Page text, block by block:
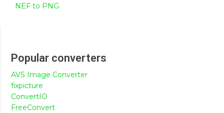
NEF to PNG
Popular converters
AVS Image Converter
fixpicture
ConvertIO
FreeConvert